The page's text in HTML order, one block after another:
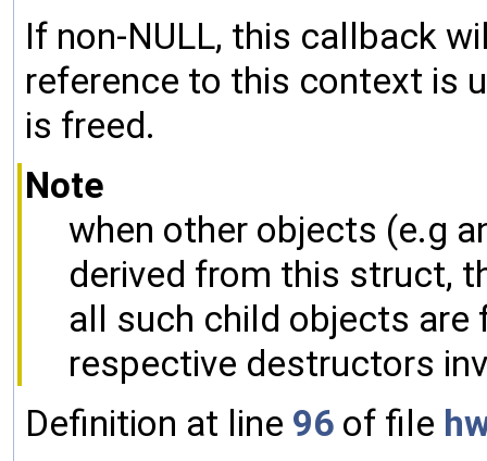
If non-NULL, this callback
reference to this context is
is freed.
Note
when other objects (e.g
derived from this struct,
all such child objects are
respective destructors
Definition at line 96 of file